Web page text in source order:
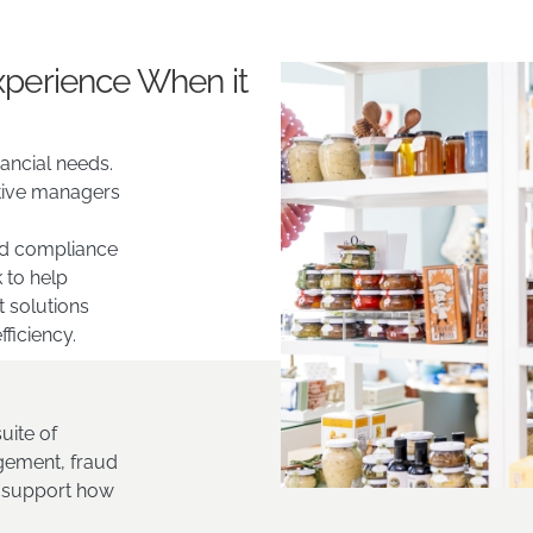
When it
needs.
managers
compliance
to help
solutions
of
fraud
how